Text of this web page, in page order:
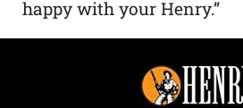
happy with your Henry.”